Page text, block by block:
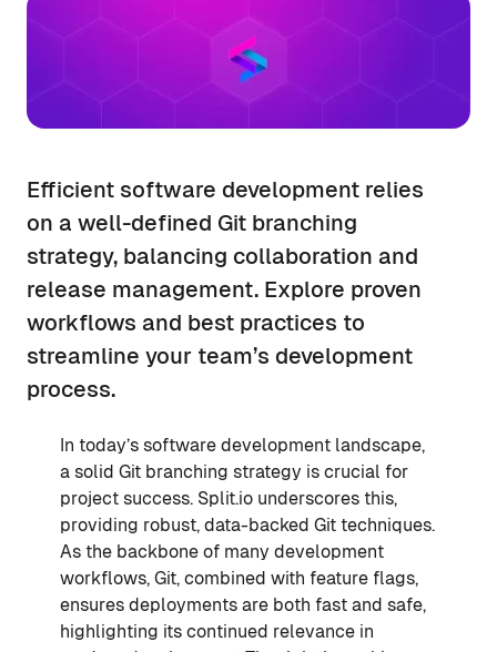
Efficient software development relies
on a well-defined Git branching
strategy, balancing collaboration and
release management. Explore proven
workflows and best practices to
streamline your team’s development
process.
In today’s software development landscape,
a solid Git branching strategy is crucial for
project success. Split.io underscores this,
providing robust, data-backed Git techniques.
As the backbone of many development
workflows, Git, combined with feature flags,
ensures deployments are both fast and safe,
highlighting its continued relevance in